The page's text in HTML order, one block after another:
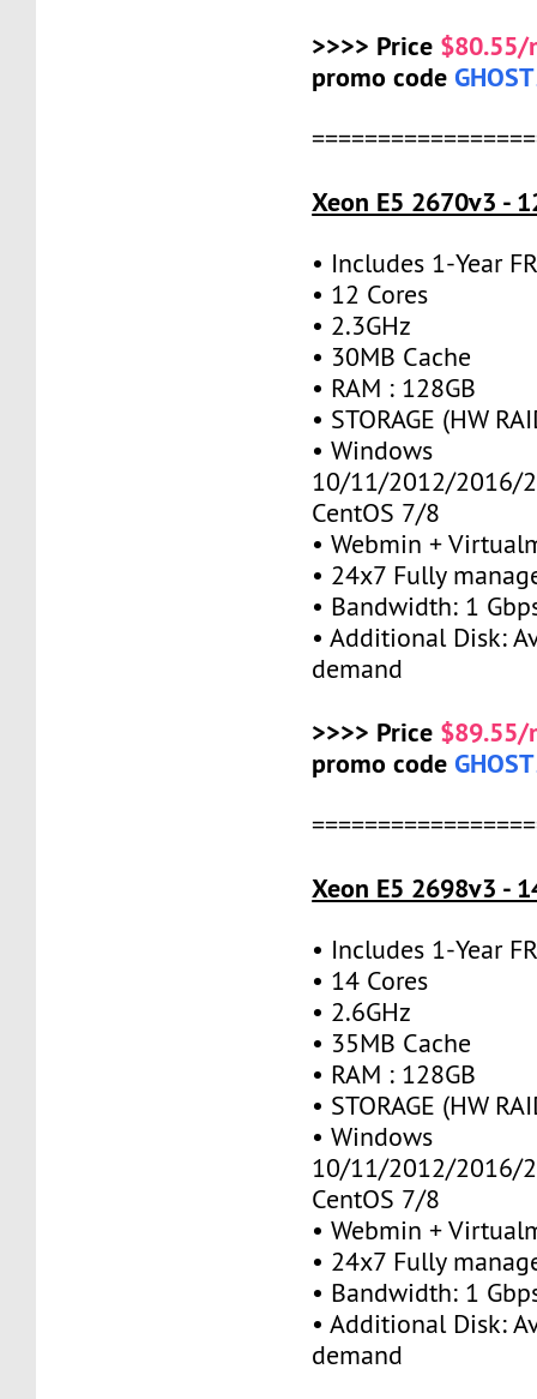
>>>> Price $80.55/
promo code
Xeon E5 2670v3 -
• Includes 1-Year
• 12 Cores
• 2.3GHz
• 30MB Cache
• RAM : 128GB
• STORAGE (HW
• Windows
10/11/2012/2016/
CentOS 7/8
• Webmin +
• 24x7 Fully
• Bandwidth: 1
• Additional Disk:
demand
>>>> Price $89.55/
promo code
Xeon E5 2698v3 -
• Includes 1-Year
• 14 Cores
• 2.6GHz
• 35MB Cache
• RAM : 128GB
• STORAGE (HW
• Windows
10/11/2012/2016/
CentOS 7/8
• Webmin +
• 24x7 Fully
• Bandwidth: 1
• Additional Disk:
demand